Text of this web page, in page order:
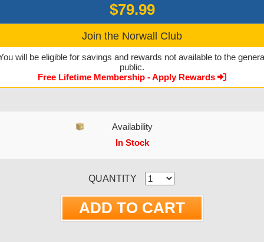
$79.99
Join the Norwall Club
will be eligible for savings and rewards not available to the
public.
Free Lifetime Membership - Apply Rewards
Availability
In Stock
QUANTITY